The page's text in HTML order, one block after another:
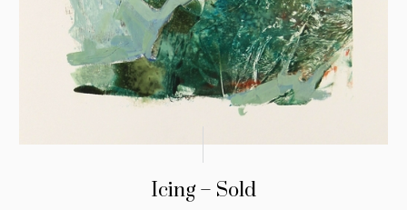
Icing – Sold